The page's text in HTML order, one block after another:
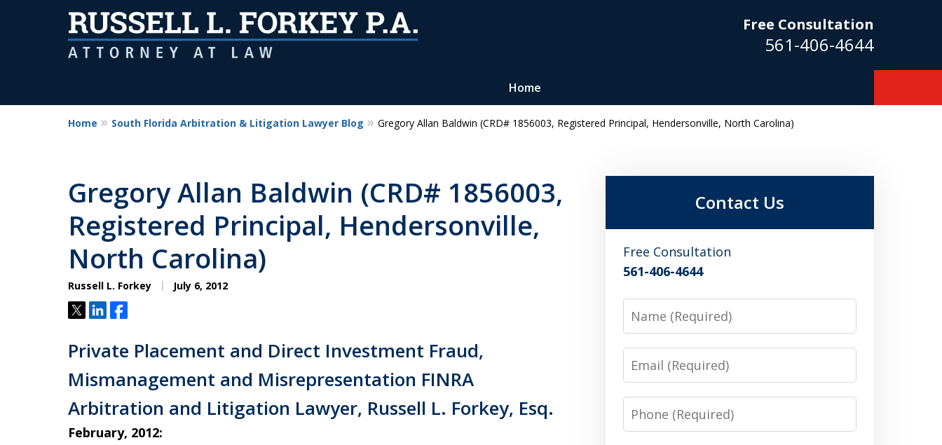
Free Consultation
561-406-4644
Home
Reputation of Experience,
on Your Side
Contact Us Now
Home South Florida Arbitration & Litigation Lawyer Blog Gregory Allan Baldwin (CRD# 1856003, Registered Principal, Hendersonville, North Carolina)
Gregory Allan Baldwin (CRD# 1856003,
Registered Principal, Hendersonville,
North Carolina)
Russell L. Forkey July 6, 2012
TweetShareShare
Private Placement and Direct Investment Fraud,
Mismanagement and Misrepresentation FINRA
Arbitration and Litigation Lawyer, Russell L. Forkey, Esq.
February, 2012:
Contact Us
Free Consultation
561-406-4644
Name
Email
Phone